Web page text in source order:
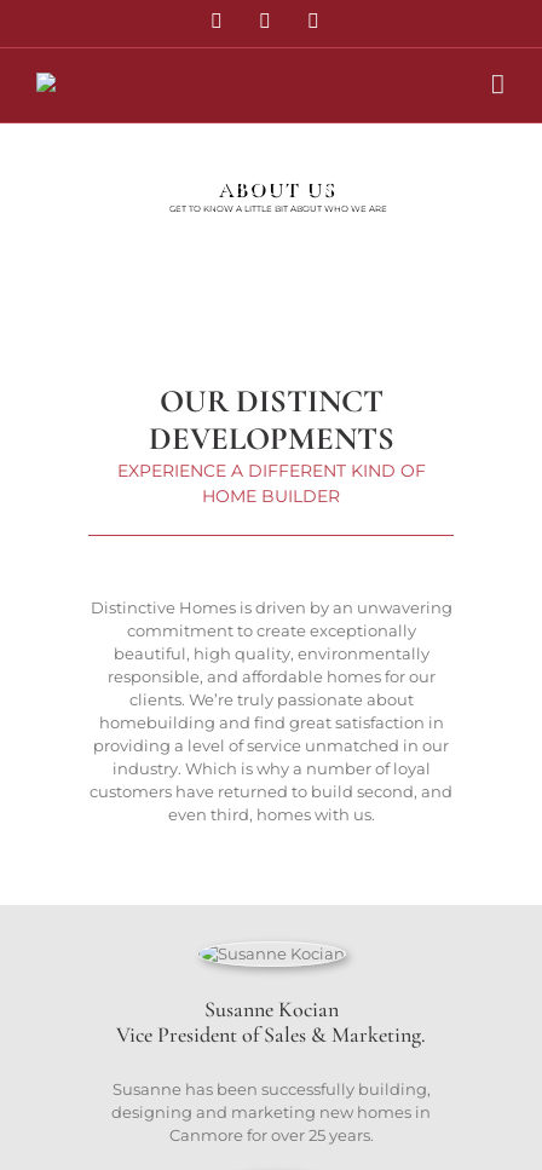
Twitter Facebook
GET TO KNOW A LITTLE BIT ABOUT WHO WE ARE
ABOUT US
OUR DISTINCT
DEVELOPMENTS
EXPERIENCE A DIFFERENT KIND OF
HOME BUILDER
Distinctive Homes is driven by an unwavering
commitment to create exceptionally
beautiful, high quality, environmentally
responsible, and affordable homes for our
clients. We’re truly passionate about
homebuilding and find great satisfaction in
providing a level of service unmatched in our
industry. Which is why a number of loyal
customers have returned to build second, and
even third, homes with us.
Susanne Kocian
Vice President of Sales & Marketing.
Susanne has been successfully building,
designing and marketing new homes in
Canmore for over 25 years.